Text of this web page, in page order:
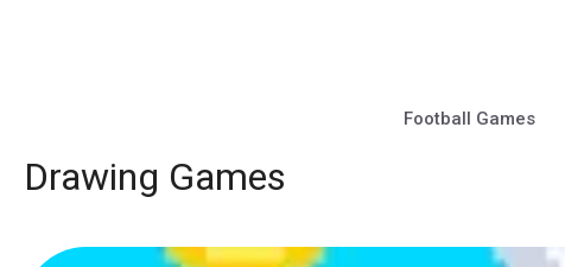
Football Games
Drawing Games